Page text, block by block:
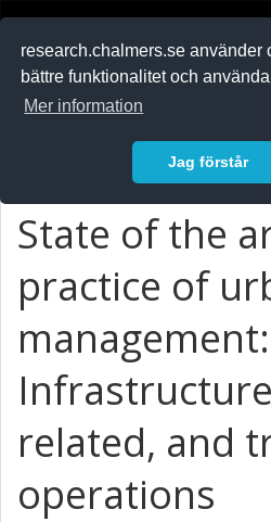
research.chalmers.se använder
bättre funktionalitet och
Mer information
Jag förstår
State of the
practice of
related, and
operations